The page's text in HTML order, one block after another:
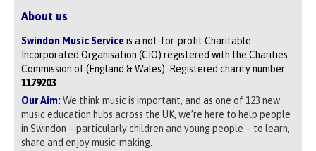
About us
Swindon Music Serviceis a not-for-profit Charitable
Incorporated Organisation (CIO) registered with the Charities
Commission of (England & Wales): Registered charity number:
1179203.
Our Aim: We think music is important, and as one of 123 new
music education hubs across the UK, we’re here to help people
in Swindon – particularly children and young people – to learn,
share and enjoy music-making.